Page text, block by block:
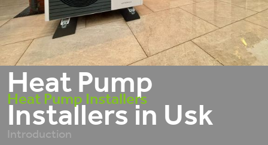
Heat Pump
Installers in Usk
Heat Pump Installers
Introduction